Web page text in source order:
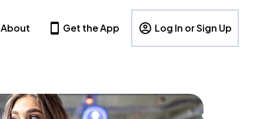
About Get the App Log In or Sign Up